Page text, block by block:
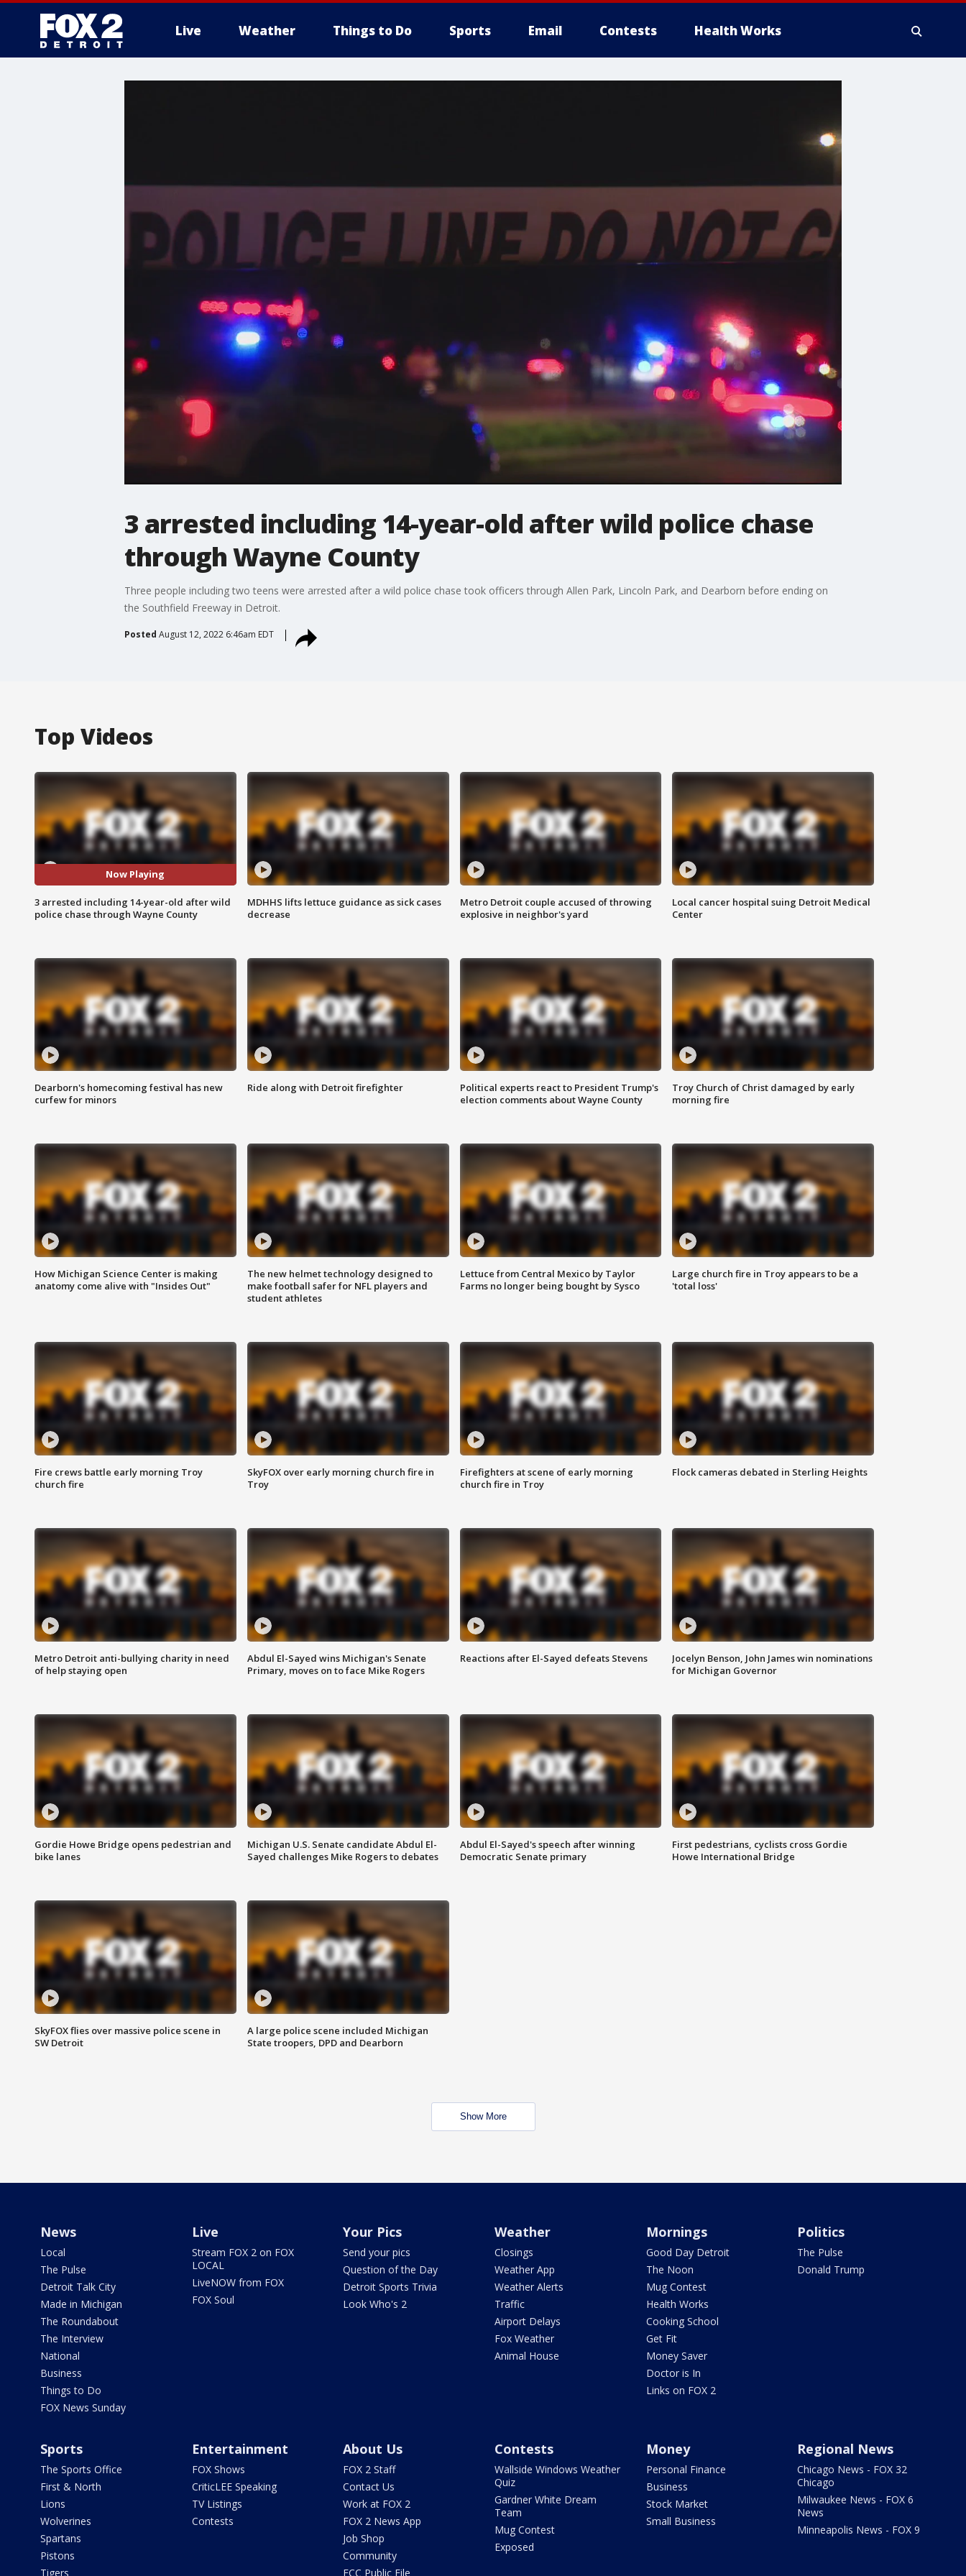
Live Weather Things to Do Sports Email Contests Health Works
3 arrested including 14-year-old after wild police chase
through Wayne County
Three people including two teens were arrested after a wild police chase took officers through Allen Park, Lincoln Park, and Dearborn before ending on
the Southfield Freeway in Detroit.
Posted August 12, 2022 6:46am EDT
Top Videos
Now Playing
3 arrested including 14-year-old after wild
police chase through Wayne County
MDHHS lifts lettuce guidance as sick cases
decrease
Metro Detroit couple accused of throwing
explosive in neighbor's yard
Local cancer hospital suing Detroit Medical
Center
Dearborn's homecoming festival has new
curfew for minors
Ride along with Detroit firefighter
Political experts react to President Trump's
election comments about Wayne County
Troy Church of Christ damaged by early
morning fire
How Michigan Science Center is making
anatomy come alive with "Insides Out"
The new helmet technology designed to
make football safer for NFL players and
student athletes
Lettuce from Central Mexico by Taylor
Farms no longer being bought by Sysco
Large church fire in Troy appears to be a
'total loss'
Fire crews battle early morning Troy
church fire
SkyFOX over early morning church fire in
Troy
Firefighters at scene of early morning
church fire in Troy
Flock cameras debated in Sterling Heights
Metro Detroit anti-bullying charity in need
of help staying open
Abdul El-Sayed wins Michigan's Senate
Primary, moves on to face Mike Rogers
Reactions after El-Sayed defeats Stevens
Jocelyn Benson, John James win nominations
for Michigan Governor
Gordie Howe Bridge opens pedestrian and
bike lanes
Michigan U.S. Senate candidate Abdul El-
Sayed challenges Mike Rogers to debates
Abdul El-Sayed's speech after winning
Democratic Senate primary
First pedestrians, cyclists cross Gordie
Howe International Bridge
SkyFOX flies over massive police scene in
SW Detroit
A large police scene included Michigan
State troopers, DPD and Dearborn
Show More
News
Local
The Pulse
Detroit Talk City
Made in Michigan
The Roundabout
The Interview
National
Business
Things to Do
FOX News Sunday
Live
Stream FOX 2 on FOX
LOCAL
LiveNOW from FOX
FOX Soul
Your Pics
Send your pics
Question of the Day
Detroit Sports Trivia
Look Who's 2
Weather
Closings
Weather App
Weather Alerts
Traffic
Airport Delays
Fox Weather
Animal House
Mornings
Good Day Detroit
The Noon
Mug Contest
Health Works
Cooking School
Get Fit
Money Saver
Doctor is In
Links on FOX 2
Politics
The Pulse
Donald Trump
Sports
The Sports Office
First & North
Lions
Wolverines
Spartans
Pistons
Tigers
Entertainment
FOX Shows
CriticLEE Speaking
TV Listings
Contests
About Us
FOX 2 Staff
Contact Us
Work at FOX 2
FOX 2 News App
Job Shop
Community
FCC Public File
Contests
Wallside Windows Weather
Quiz
Gardner White Dream
Team
Mug Contest
Exposed
Money
Personal Finance
Business
Stock Market
Small Business
Regional News
Chicago News - FOX 32
Chicago
Milwaukee News - FOX 6
News
Minneapolis News - FOX 9